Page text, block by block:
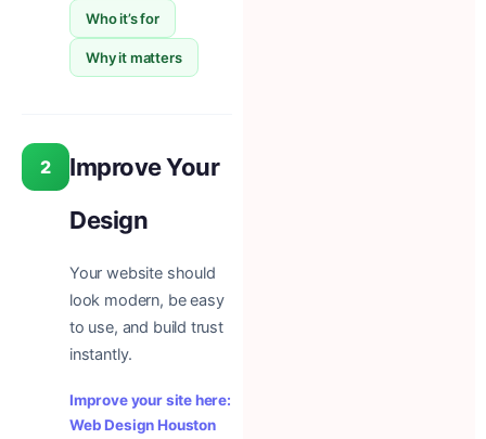
Who it’s for
Why it matters
2
Improve Your
Design
Your website should
look modern, be easy
to use, and build trust
instantly.
Improve your site here:
Web Design Houston